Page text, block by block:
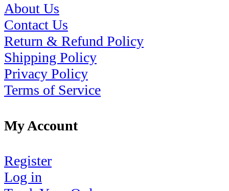
About Us
Contact Us
Return & Refund Policy
Shipping Policy
Privacy Policy
Terms of Service
My Account
Register
Log in